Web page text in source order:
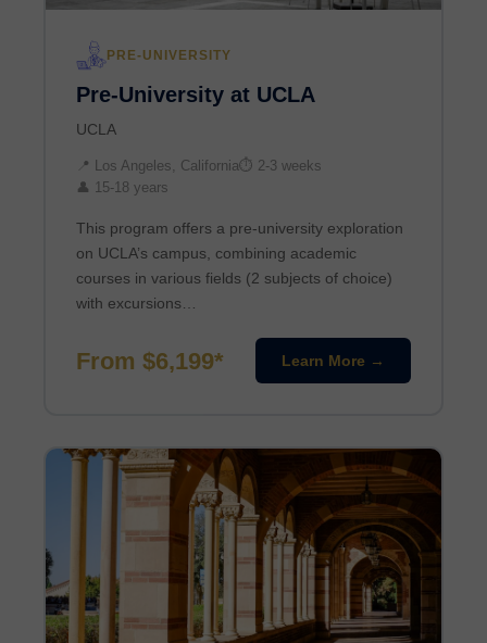
PRE-UNIVERSITY
Pre-University at UCLA
UCLA
📍 Los Angeles, California⏱ 2-3 weeks
👤 15-18 years
This program offers a pre-university exploration
on UCLA’s campus, combining academic
courses in various fields (2 subjects of choice)
with excursions…
From $6,199* Learn More →